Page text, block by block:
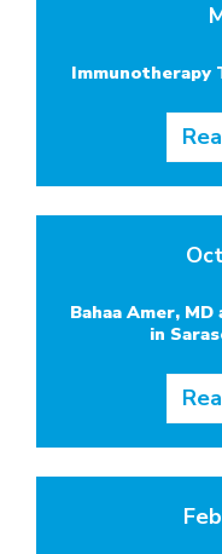
Immunotherapy
Bahaa Amer, MD
in